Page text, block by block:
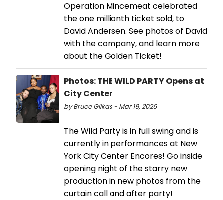
Operation Mincemeat celebrated
the one millionth ticket sold, to
David Andersen. See photos of David
with the company, and learn more
about the Golden Ticket!
Photos: THE WILD PARTY Opens at
City Center
by Bruce Glikas - Mar 19, 2026
The Wild Party is in full swing and is
currently in performances at New
York City Center Encores! Go inside
opening night of the starry new
production in new photos from the
curtain call and after party!